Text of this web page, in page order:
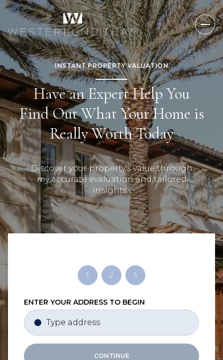
INSTANT PROPERTY VALUATION
Have an Expert Help You
Find Out What Your Home is
Really Worth Today
Discover your property's value through
my accurate evaluation and tailored
insights.
1 2 3
ENTER YOUR ADDRESS TO BEGIN
CONTINUE